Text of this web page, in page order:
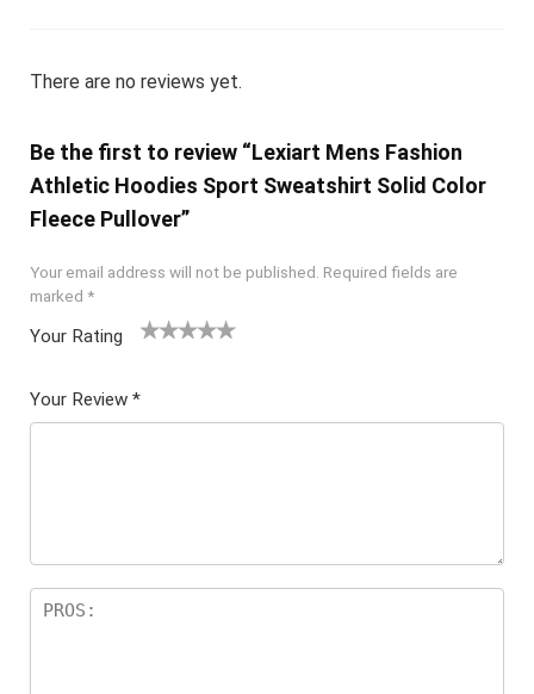
There are no reviews yet.
Be the first to review “Lexiart Mens Fashion
Athletic Hoodies Sport Sweatshirt Solid Color
Fleece Pullover”
Your email address will not be published. Required fields are
marked *
Your Rating
5
star
Your Review *